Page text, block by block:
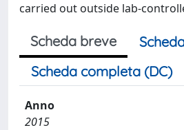
carried out outside lab-
Scheda breve
Scheda completa (DC)
Anno
2015